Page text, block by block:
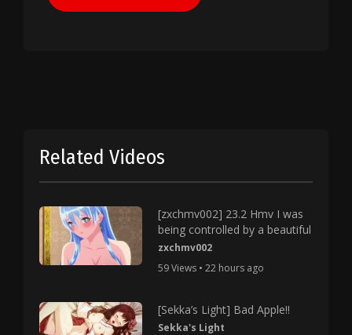
Related Videos
[zxchmv002] 23.2 Hmv I was
being controlled by a beautiful
zxchmv002
59 Views • 22 hours ago
[Sekka’s Light] Bad Apple!!
Sekka's Light